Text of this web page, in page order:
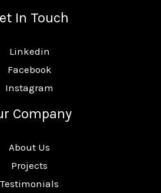
In Touch
Linkedin
Facebook
Instagram
Company
About Us
Projects
Testimonials